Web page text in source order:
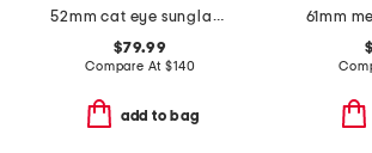
52mm cat eye sunglasses
$79.99
Compare At$140
add to bag